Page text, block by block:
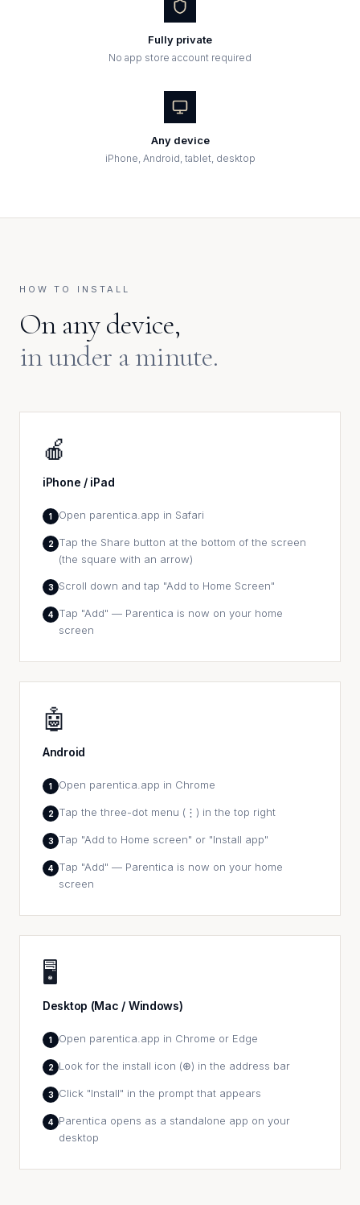
Fully private
No app store account required
Any device
iPhone, Android, tablet, desktop
HOW TO INSTALL
On any device,
in under a minute.
🍎
iPhone / iPad
1 Open parentica.app in Safari
2
Tap the Share button at the bottom of the screen
(the square with an arrow)
3 Scroll down and tap "Add to Home Screen"
4
Tap "Add" — Parentica is now on your home
screen
🤖
Android
1 Open parentica.app in Chrome
2 Tap the three-dot menu (⋮) in the top right
3 Tap "Add to Home screen" or "Install app"
4
Tap "Add" — Parentica is now on your home
screen
🖥️
Desktop (Mac / Windows)
1 Open parentica.app in Chrome or Edge
2 Look for the install icon (⊕) in the address bar
3 Click "Install" in the prompt that appears
4
Parentica opens as a standalone app on your
desktop